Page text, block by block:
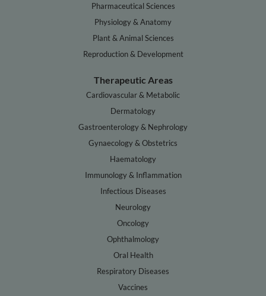
Pharmaceutical Sciences
Physiology & Anatomy
Plant & Animal Sciences
Reproduction & Development
Therapeutic Areas
Cardiovascular & Metabolic
Dermatology
Gastroenterology & Nephrology
Gynaecology & Obstetrics
Haematology
Immunology & Inflammation
Infectious Diseases
Neurology
Oncology
Ophthalmology
Oral Health
Respiratory Diseases
Vaccines